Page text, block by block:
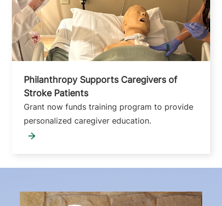
Philanthropy Supports Caregivers of
Stroke Patients
Grant now funds training program to provide
personalized caregiver education.